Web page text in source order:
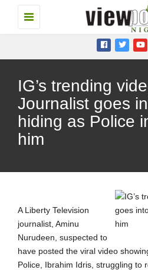
Toggle
navigation
IG’s trending
Journalist goes
hiding as Police
him
A Liberty Television
journalist, Aminu
Nurudeen, suspected to
have posted the viral video
Police, Ibrahim Idris, struggling to